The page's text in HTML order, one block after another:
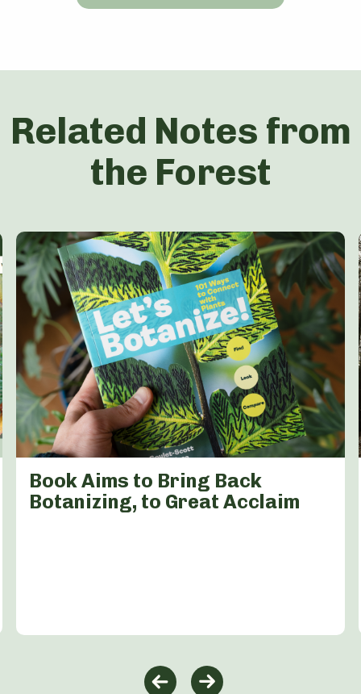
Related Notes from
the Forest
Book Aims to Bring Back
Botanizing, to Great Acclaim